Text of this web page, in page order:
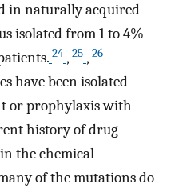
in naturally acquired
isolated from 1 to 4%
24 , 25 , 26
have been isolated
or prophylaxis with
history of drug
the chemical
of the mutations do